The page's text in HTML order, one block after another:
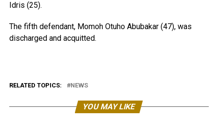
Idris (25).
The fifth defendant, Momoh Otuho Abubakar (47), was
discharged and acquitted.
RELATED TOPICS: NEWS
YOU MAY LIKE